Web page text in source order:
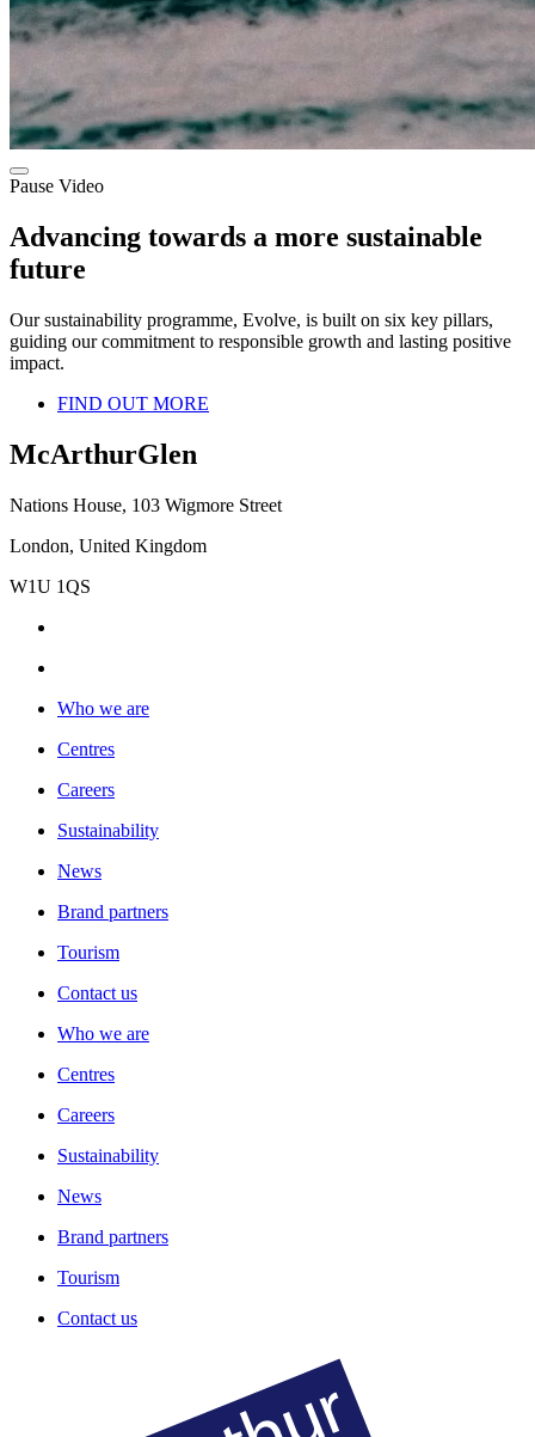
Pause Video
Advancing towards a more sustainable
future
Our sustainability programme, Evolve, is built on six key pillars,
guiding our commitment to responsible growth and lasting positive
impact.
FIND OUT MORE
McArthurGlen
Nations House, 103 Wigmore Street
London, United Kingdom
W1U 1QS
Who we are
Centres
Careers
Sustainability
News
Brand partners
Tourism
Contact us
Who we are
Centres
Careers
Sustainability
News
Brand partners
Tourism
Contact us